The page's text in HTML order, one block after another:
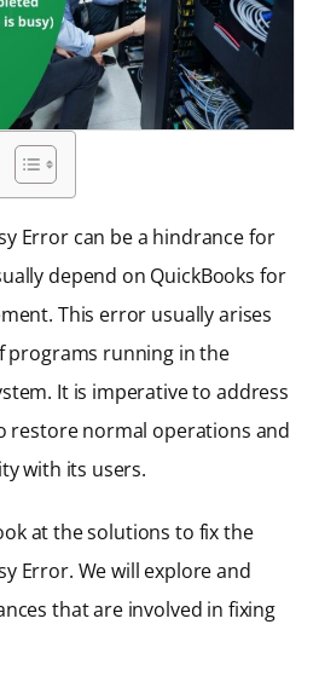
Error can be a hindrance for
depend on QuickBooks for
This error usually arises
programs running in the
It is imperative to address
restore normal operations and
with its users.
at the solutions to fix the
Error. We will explore and
that are involved in fixing